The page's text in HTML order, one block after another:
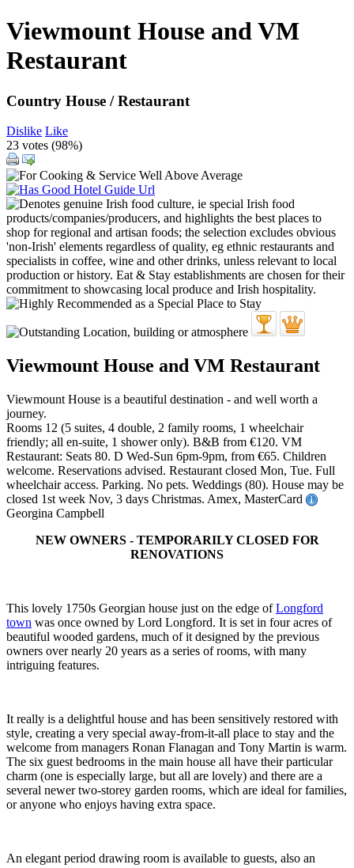
Viewmount House and VM
Restaurant
Country House / Restaurant
Dislike Like
23 votes (98%)
Viewmount House and VM Restaurant
Viewmount House is a beautiful destination - and well worth a
journey.
Rooms 12 (5 suites, 4 double, 2 family rooms, 1 wheelchair
friendly; all en-suite, 1 shower only). B&B from €120. VM
Restaurant: Seats 80. D Wed-Sun 6pm-9pm, from €65. Children
welcome. Reservations advised. Restaurant closed Mon, Tue. Full
wheelchair access. Parking. No pets. Weddings (80). House may be
closed 1st week Nov, 3 days Christmas. Amex, MasterCard
Georgina Campbell
NEW OWNERS - TEMPORARILY CLOSED FOR
RENOVATIONS
This lovely 1750s Georgian house just on the edge ofLongford
town was once owned by Lord Longford. It is set in four acres of
beautiful wooded gardens, much of it designed by the previous
owners over nearly 20 years as a series of rooms, with many
intriguing features.
It really is a delightful house and has been sensitively restored with
style, creating a very special away-from-it-all place to stay and the
welcome from managers Ronan Flanagan and Tony Martin is warm.
The six guest bedrooms in the main house all have their particular
charm (one is especially large, but all are lovely) and there are a
several newer two-storey garden rooms, which are ideal for families,
or anyone who enjoys having extra space.
An elegant period drawing room is available to guests, also an